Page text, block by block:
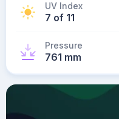
UV Index
7 of 11
Pressure
761 mm